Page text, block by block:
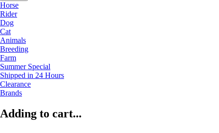
Horse
Rider
Dog
Cat
Animals
Breeding
Farm
Summer Special
Shipped in 24 Hours
Clearance
Brands
Adding to cart...